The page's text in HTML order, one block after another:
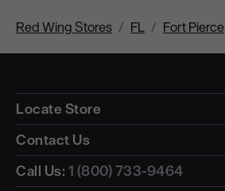
Red Wing Stores FL Fort Pierce
Locate Store
Contact Us
Call Us: 1 (800) 733-9464